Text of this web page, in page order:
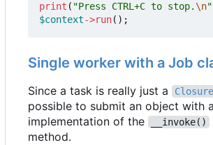
print ( "Press CTRL+C to stop.\n"
$context->run();
Single worker with a Job
Since a task is really just a Closure
possible to submit an object with
implementation of the
__invoke()
method.